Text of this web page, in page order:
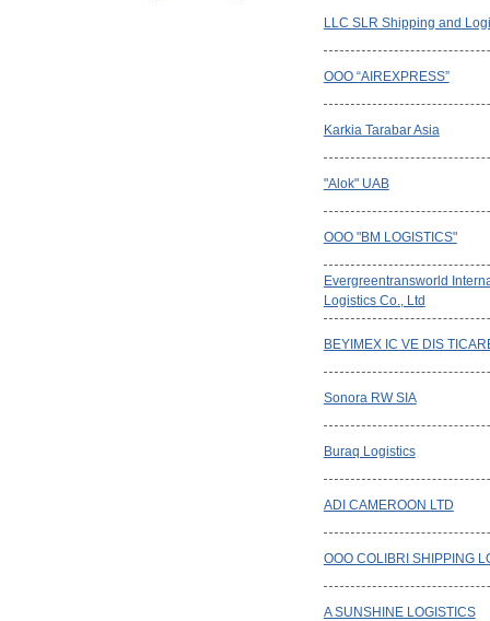
LLC SLR Shipping and
OOO “AIREXPRESS”
Karkia Tarabar Asia
"Alok" UAB
OOO "BM LOGISTICS"
Evergreentransworld
Logistics Co., Ltd
BEYIMEX IC VE DIS
Sonora RW SIA
Buraq Logistics
ADI CAMEROON LTD
OOO COLIBRI SHIPPING
A SUNSHINE LOGISTICS